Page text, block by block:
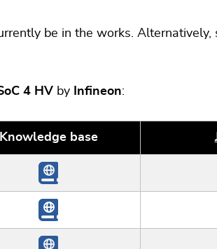
be in the works.
4 HV by Infineon:
Knowledge base